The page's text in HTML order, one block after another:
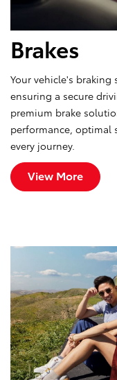
Brakes
Your vehicle's
ensuring a secure
premium brake
performance, optimal
every journey.
View More